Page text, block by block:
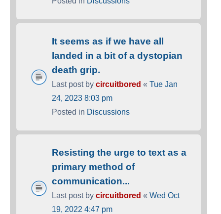
It seems as if we have all
landed in a bit of a dystopian
death grip.
Last post by circuitbored « Tue Jan
24, 2023 8:03 pm
Posted in Discussions
Resisting the urge to text as a
primary method of
communication...
Last post by circuitbored « Wed Oct
19, 2022 4:47 pm